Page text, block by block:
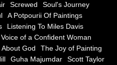
Screwed
Soul's Journey
A Potpourii Of Paintings
Listening To Miles Davis
of a Confident Woman
About God
The Joy of Painting
Guha Majumdar
Scott Taylor